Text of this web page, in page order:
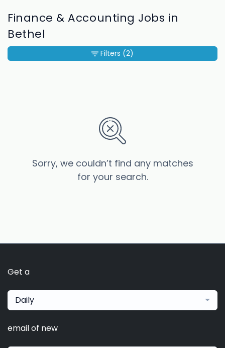
Finance & Accounting Jobs in
Bethel
Sorry, we couldn’t find any matches
for your search.
Filters (2)
Get a
Daily
email of new